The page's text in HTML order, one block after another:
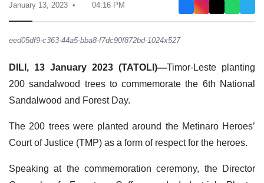
January 13, 2023 04:16 PM
eed05df9-c363-44a5-bba8-f7dc90f872bd-1024x527
DILI, 13 January 2023 (TATOLI)—Timor-Leste planting
200 sandalwood trees to commemorate the 6th National
Sandalwood and Forest Day.
The 200 trees were planted around the Metinaro Heroes’
Court of Justice (TMP) as a form of respect for the heroes.
Speaking at the commemoration ceremony, the Director